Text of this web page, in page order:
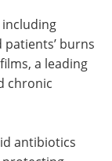
including
burns
a leading
chronic
antibiotics